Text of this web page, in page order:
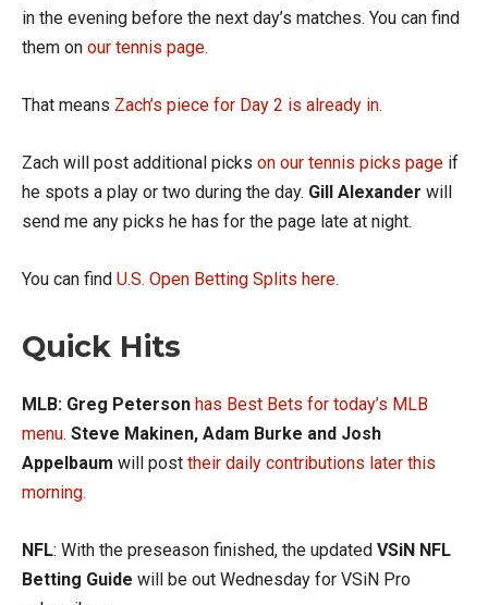
in the evening before the next day’s matches. You can find
them on our tennis page.
That means Zach’s piece for Day 2 is already in.
Zach will post additional picks on our tennis picks page if
he spots a play or two during the day. Gill Alexander will
send me any picks he has for the page late at night.
You can find U.S. Open Betting Splits here.
Quick Hits
MLB: Greg Peterson has Best Bets for today’s MLB
menu. Steve Makinen, Adam Burke and Josh
Appelbaum will post their daily contributions later this
morning.
NFL: With the preseason finished, the updated VSiN NFL
Betting Guide will be out Wednesday for VSiN Pro